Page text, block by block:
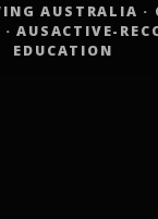
AUSTRALIA ·
AUSACTIVE-
EDUCATION